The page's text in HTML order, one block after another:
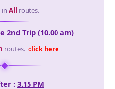
in All routes.
2nd Trip (10.00 am)
routes. click here
: 3.15 PM